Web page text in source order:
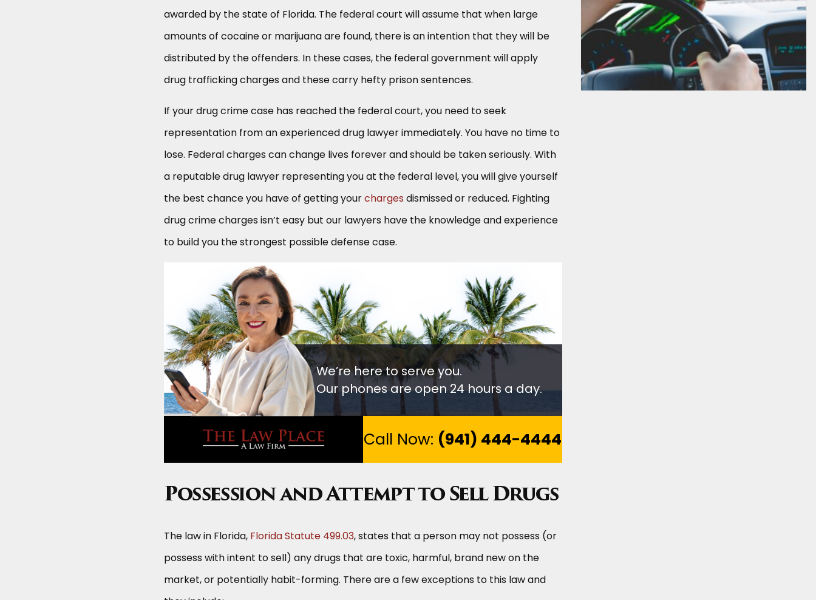
awarded by the state of Florida. The federal court will assume that when large
amounts of cocaine or marijuana are found, there is an intention that they will be
distributed by the offenders. In these cases, the federal government will apply
drug trafficking charges and these carry hefty prison sentences.
If your drug crime case has reached the federal court, you need to seek
representation from an experienced drug lawyer immediately. You have no time to
lose. Federal charges can change lives forever and should be taken seriously. With
a reputable drug lawyer representing you at the federal level, you will give yourself
the best chance you have of getting yourcharges dismissed or reduced. Fighting
drug crime charges isn’t easy but our lawyers have the knowledge and experience
to build you the strongest possible defense case.
We’re here to serve you.
Our phones are open 24 hours a day.
Call Now: (941) 444-4444
Possession and Attempt to Sell Drugs
The law in Florida, Florida Statute 499.03, states that a person may not possess (or
possess with intent to sell) any drugs that are toxic, harmful, brand new on the
market, or potentially habit-forming. There are a few exceptions to this law and